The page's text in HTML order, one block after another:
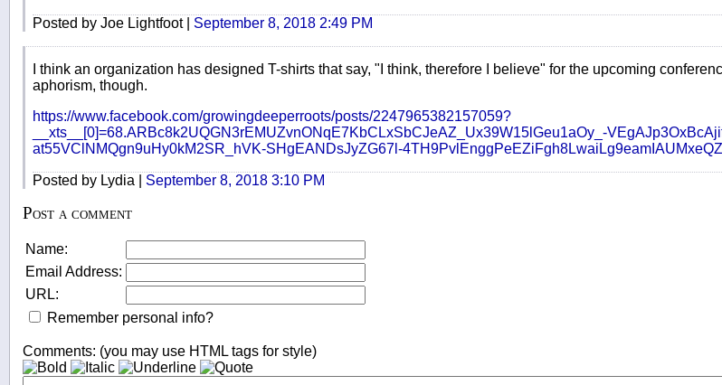
Posted by Joe Lightfoot | September 8, 2018 2:49 PM
I think an organization has designed T-shirts that say, "I think, therefore I believe" for the upcoming
aphorism, though.
https://www.facebook.com/growingdeeperroots/posts/2247965382157059?
__xts__[0]=68.ARBc8k2UQGN3rEMUZvnONqE7KbCLxSbCJeAZ_Ux39W15lGeu1aOy_-
at55VClNMQgn9uHy0kM2SR_hVK-SHgEANDsJyZG67l-
Posted by Lydia | September 8, 2018 3:10 PM
Post a comment
Name:
Email Address:
URL:
Remember personal info?
Comments: (you may use HTML tags for style)